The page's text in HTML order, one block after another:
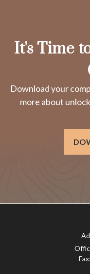
It's Time
Download your
more about